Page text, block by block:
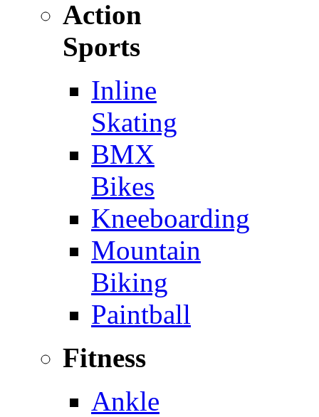
Action
Sports
Inline
Skating
BMX
Bikes
Kneeboarding
Mountain
Biking
Paintball
Fitness
Ankle